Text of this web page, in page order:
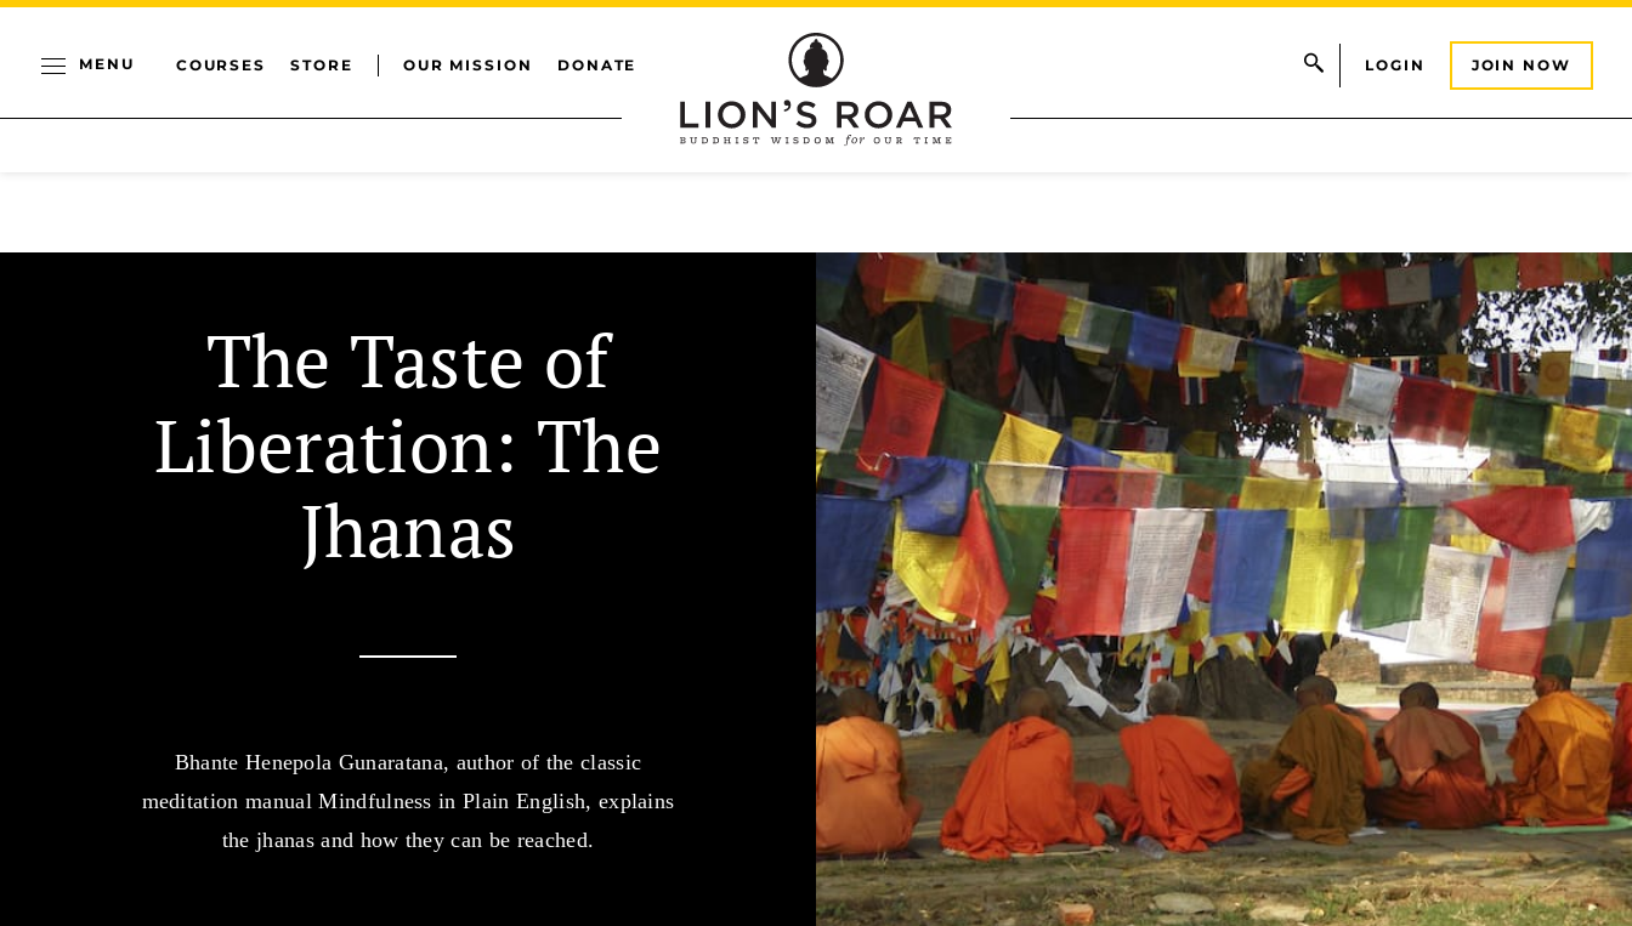
MENU COURSES STORE OUR MISSION DONATE LOGIN JOIN NOW
The Taste of
Liberation: The
Jhanas
Bhante Henepola Gunaratana, author of the classic
meditation manual Mindfulness in Plain English, explains
the jhanas and how they can be reached.